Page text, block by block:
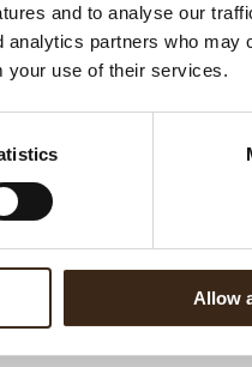
and to analyse our
partners who may
your use of their services.
Allow
Return to